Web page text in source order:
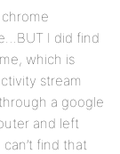
I did find
which is
stream
a google
and left
find that